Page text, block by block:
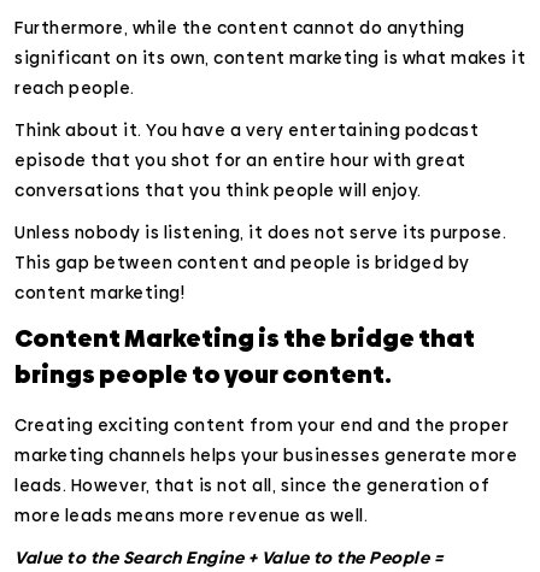
Furthermore, while the content cannot do anything
significant on its own, content marketing is what makes it
reach people.
Think about it. You have a very entertaining podcast
episode that you shot for an entire hour with great
conversations that you think people will enjoy.
Unless nobody is listening, it does not serve its purpose.
This gap between content and people is bridged by
content marketing!
Content Marketing is the bridge that
brings people to your content.
Creating exciting content from your end and the proper
marketing channels helps your businesses generate more
leads. However, that is not all, since the generation of
more leads means more revenue as well.
Value to the Search Engine + Value to the People =